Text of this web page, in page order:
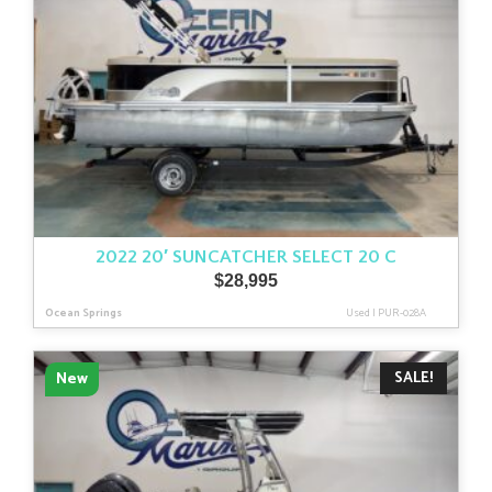
2022 20′ SUNCATCHER SELECT 20 C
$28,995
Ocean Springs Used | PUR-028A
SALE!
New